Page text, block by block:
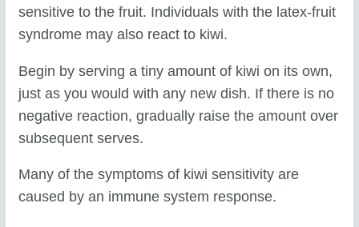
sensitive to the fruit. Individuals with the latex-fruit
syndrome may also react to kiwi.
Begin by serving a tiny amount of kiwi on its own,
just as you would with any new dish. If there is no
negative reaction, gradually raise the amount over
subsequent serves.
Many of the symptoms of kiwi sensitivity are
caused by an immune system response.